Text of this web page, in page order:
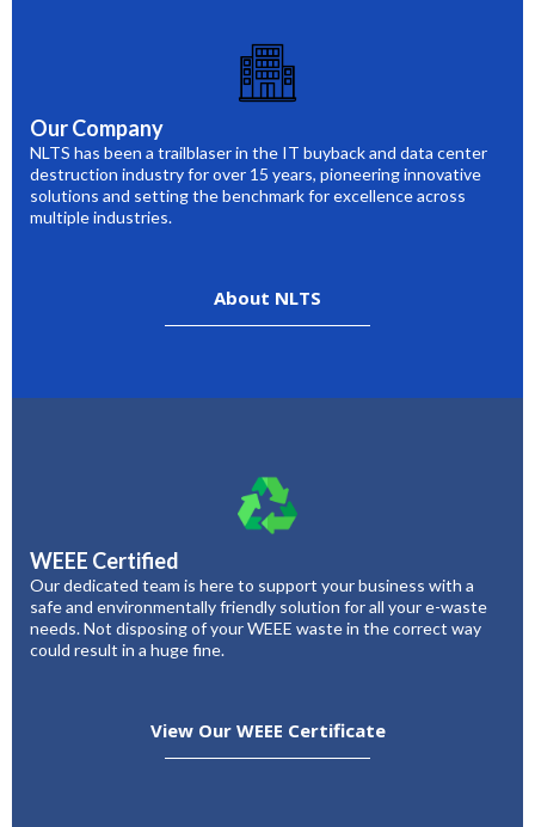
Our Company
NLTS has been a trailblaser in the IT buyback and data center
destruction industry for over 15 years, pioneering innovative
solutions and setting the benchmark for excellence across
multiple industries.
About NLTS
WEEE Certified
Our dedicated team is here to support your business with a
safe and environmentally friendly solution for all your e-waste
needs. Not disposing of your WEEE waste in the correct way
could result in a huge fine.
View Our WEEE Certificate